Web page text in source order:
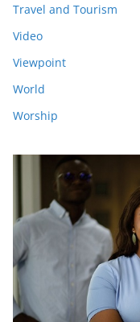
Travel and Tourism
Video
Viewpoint
World
Worship